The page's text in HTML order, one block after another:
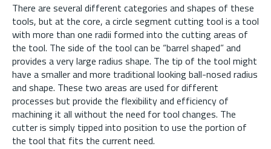
There are several different categories and shapes of these
tools, but at the core, a circle segment cutting tool is a tool
with more than one radii formed into the cutting areas of
the tool. The side of the tool can be “barrel shaped” and
provides a very large radius shape. The tip of the tool might
have a smaller and more traditional looking ball-nosed radius
and shape. These two areas are used for different
processes but provide the flexibility and efficiency of
machining it all without the need for tool changes. The
cutter is simply tipped into position to use the portion of
the tool that fits the current need.